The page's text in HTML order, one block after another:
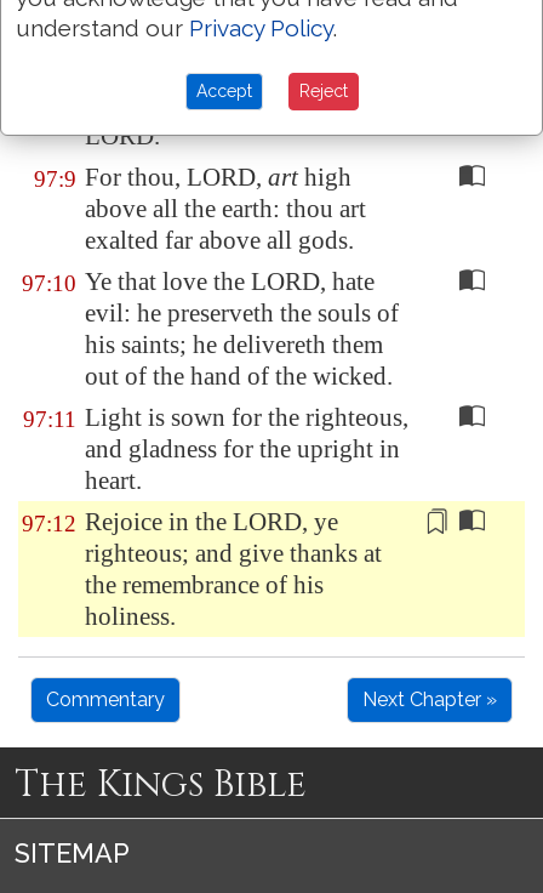
97:8 Zionheard, and was glad; and
the daughters of Judah rejoiced
because of thy judgments, O
LORD.
97:9 For thou, LORD, arthigh
above all the earth: thou art
exalted far above all gods.
97:10 Ye that love the LORD, hate
evil: he preserveth the souls of
his saints; he delivereth them
out of the hand of the wicked.
97:11 Light is sown for the righteous,
and gladness for the upright in
heart.
97:12 Rejoice in the LORD, ye
righteous; and give thanks at
the remembrance of his
holiness.
Commentary Next Chapter »
The Kings Bible
SITEMAP
understand our Privacy Policy.
Accept Reject